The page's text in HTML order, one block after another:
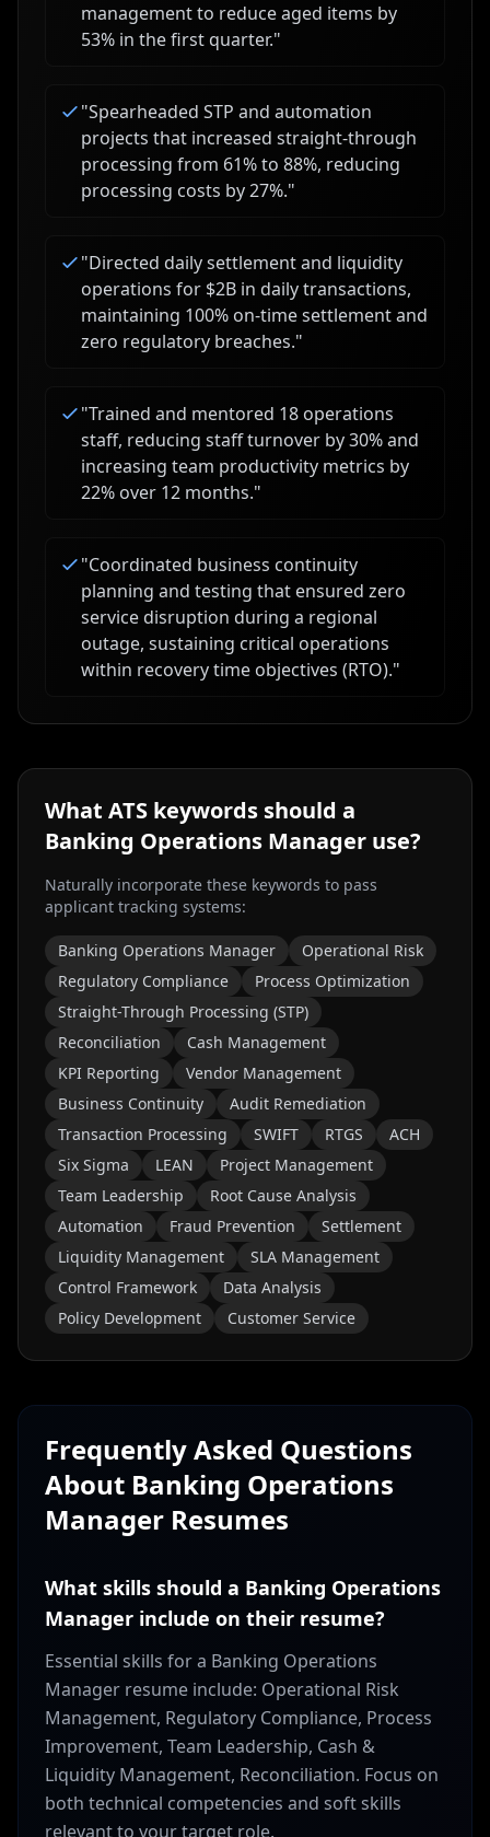
management to reduce aged items by
53% in the first quarter."
"Spearheaded STP and automation
projects that increased straight-through
processing from 61% to 88%, reducing
processing costs by 27%."
"Directed daily settlement and liquidity
operations for $2B in daily transactions,
maintaining 100% on-time settlement and
zero regulatory breaches."
"Trained and mentored 18 operations
staff, reducing staff turnover by 30% and
increasing team productivity metrics by
22% over 12 months."
"Coordinated business continuity
planning and testing that ensured zero
service disruption during a regional
outage, sustaining critical operations
within recovery time objectives (RTO)."
What ATS keywords should a
Banking Operations Manager use?
Naturally incorporate these keywords to pass
applicant tracking systems:
Banking Operations Manager
Operational Risk
Regulatory Compliance
Process Optimization
Straight-Through Processing (STP)
Reconciliation
Cash Management
KPI Reporting
Vendor Management
Business Continuity
Audit Remediation
Transaction Processing
SWIFT RTGS
ACH
Six Sigma
LEAN
Project Management
Team Leadership
Root Cause Analysis
Automation
Fraud Prevention
Settlement
Liquidity Management
SLA Management
Control Framework
Data Analysis
Policy Development
Customer Service
Frequently Asked Questions
About Banking Operations
Manager Resumes
What skills should a Banking Operations
Manager include on their resume?
Essential skills for a Banking Operations
Manager resume include: Operational Risk
Management, Regulatory Compliance, Process
Improvement, Team Leadership, Cash &
Liquidity Management, Reconciliation. Focus on
both technical competencies and soft skills
relevant to your target role.